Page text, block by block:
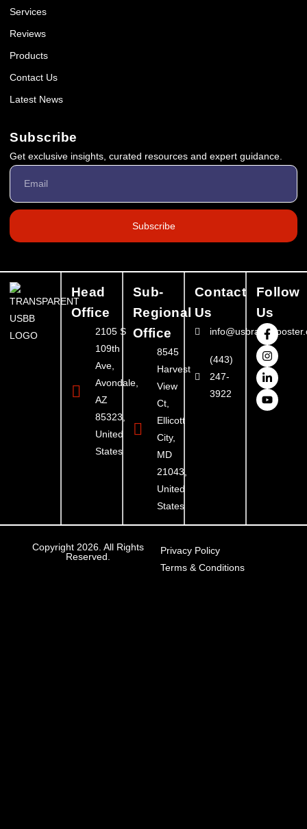
Services
Reviews
Products
Contact Us
Latest News
Subscribe
Get exclusive insights, curated resources and expert guidance.
Subscribe
Head
Office
2105 S
109th
Ave,
Avondale,
AZ
85323,
United
States
Sub-
Regional
Office
8545
Harvest
View
Ct,
Ellicott
City,
MD
21043,
United
States
Contact
Us
(443)
247-
3922
Follow
Us
Copyright 2026. All Rights
Reserved.
Privacy Policy
Terms & Conditions